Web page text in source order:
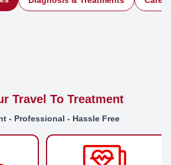
Travel To Treatment
- Professional - Hassle Free